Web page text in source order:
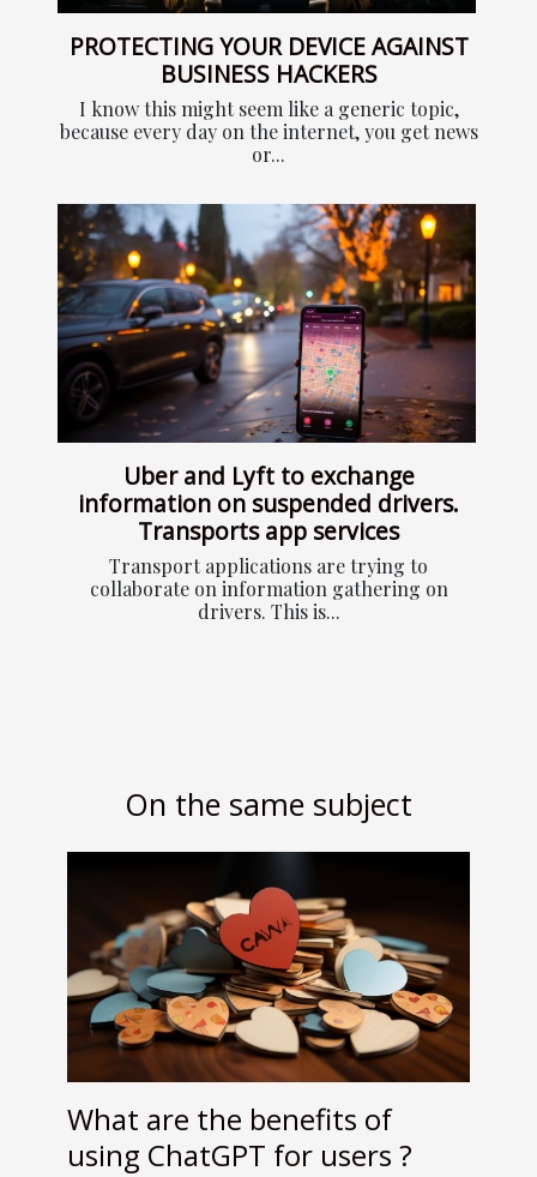
PROTECTING YOUR DEVICE AGAINST
BUSINESS HACKERS
I know this might seem like a generic topic,
because every day on the internet, you get news
or...
Uber and Lyft to exchange
information on suspended drivers.
Transports app services
Transport applications are trying to
collaborate on information gathering on
drivers. This is...
On the same subject
What are the benefits of
using ChatGPT for users ?